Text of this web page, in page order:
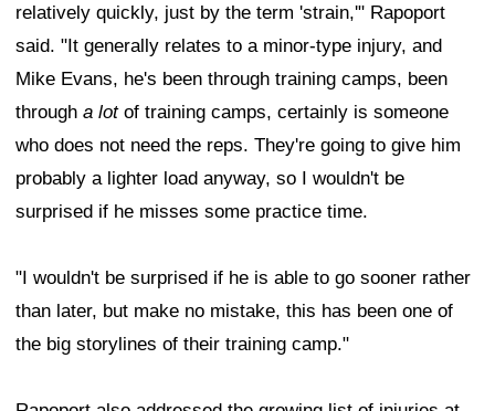
relatively quickly, just by the term 'strain,'" Rapoport
said. "It generally relates to a minor-type injury, and
Mike Evans, he's been through training camps, been
through a lotof training camps, certainly is someone
who does not need the reps. They're going to give him
probably a lighter load anyway, so I wouldn't be
surprised if he misses some practice time.
"I wouldn't be surprised if he is able to go sooner rather
than later, but make no mistake, this has been one of
the big storylines of their training camp."